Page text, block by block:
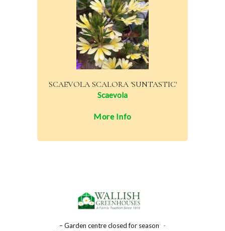
SCAEVOLA SCALORA 'SUNTASTIC'
Scaevola
More Info
– Garden centre closed for season
-